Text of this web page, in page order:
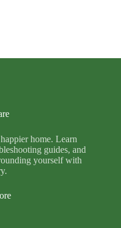
home. Learn
guides, and
yourself with